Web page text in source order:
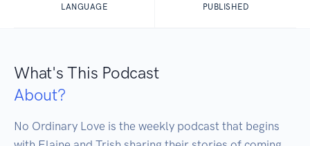
LANGUAGE PUBLISHED
What's This Podcast
About?
No Ordinary Love is the weekly podcast that begins